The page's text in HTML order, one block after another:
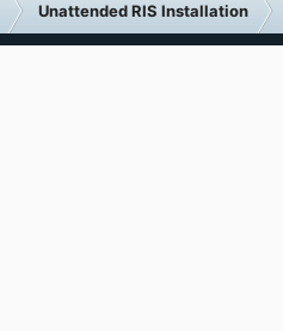
Unattended RIS Installation